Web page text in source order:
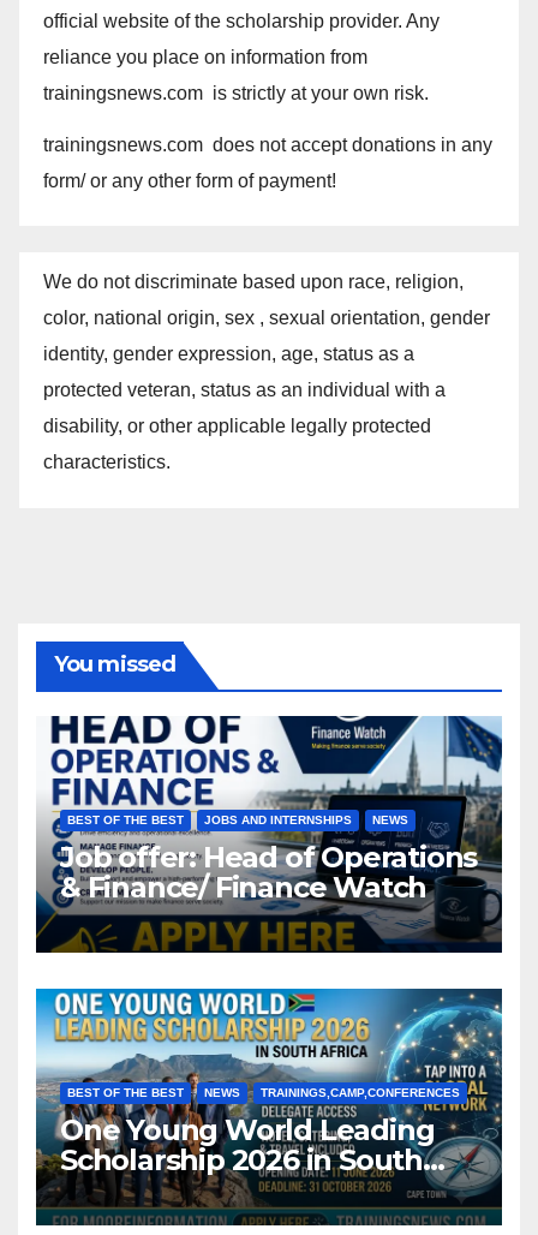
official website of the scholarship provider. Any
reliance you place on information from
trainingsnews.com is strictly at your own risk.
trainingsnews.com does not accept donations in any
form/ or any other form of payment!
We do not discriminate based upon race, religion,
color, national origin, sex , sexual orientation, gender
identity, gender expression, age, status as a
protected veteran, status as an individual with a
disability, or other applicable legally protected
characteristics.
You missed
BEST OF THE BEST JOBS AND INTERNSHIPS NEWS
Job offer: Head of Operations
& Finance/ Finance Watch
BEST OF THE BEST NEWS TRAININGS,CAMP,CONFERENCES
One Young World Leading
Scholarship 2026 in South
Africa (Fully Funded)